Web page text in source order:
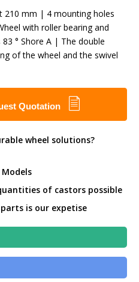
210 mm | 4 mounting holes
with roller bearing and
° Shore A | The double
of the wheel and the swivel
Quotation
wheel solutions?
Models
of castors possible
is our expetise